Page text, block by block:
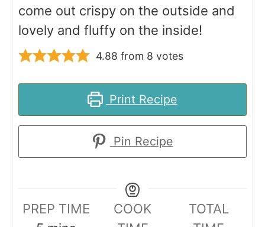
come out crispy on the outside and
lovely and fluffy on the inside!
4.88 from 8 votes
Print Recipe
Pin Recipe
PREP TIME
COOK
TOTAL